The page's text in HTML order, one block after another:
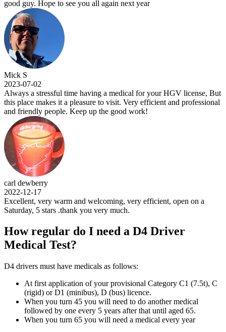
guy. Hope to see you all again next year
S
07-02
a stressful time having a medical for your HGV license, But
place makes it a pleasure to visit. Very efficient and professional
friendly people. Keep up the good work!
dewberry
12-17
very warm and welcoming, very efficient, open on a
5 stars .thank you very much.
How regular do I need a D4 Driver
Medical Test?
D4 drivers must have medicals as follows:
At first application of your provisional Category C1 (7.5t), C
(rigid) or D1 (minibus), D (bus) licence.
When you turn 45 you will need to do another medical
followed by one every 5 years after that until aged 65.
When you turn 65 you will need a medical every year